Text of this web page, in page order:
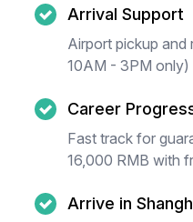
Arrival Support
Airport pickup and
10AM - 3PM only)
Career
Fast track for
16,000 RMB with
Arrive in